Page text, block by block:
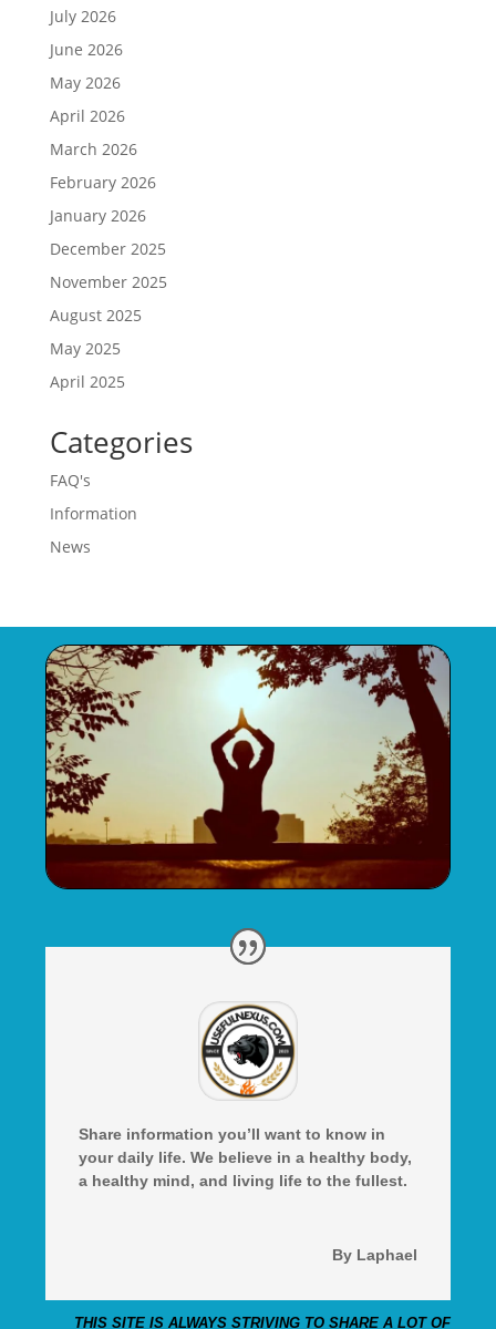
July 2026
June 2026
May 2026
April 2026
March 2026
February 2026
January 2026
December 2025
November 2025
August 2025
May 2025
April 2025
Categories
FAQ's
Information
News
Share information you’ll want to know in
your daily life. We believe in a healthy body,
a healthy mind, and living life to the fullest.
By Laphael
THIS SITE IS ALWAYS STRIVING TO SHARE A LOT OF